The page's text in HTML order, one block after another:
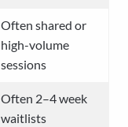
Often shared or
high-volume
sessions
Often 2–4 week
waitlists